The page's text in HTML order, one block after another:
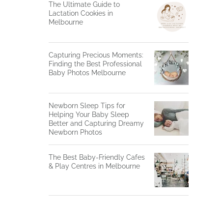
The Ultimate Guide to
Lactation Cookies in
Melbourne
Capturing Precious Moments:
Finding the Best Professional
Baby Photos Melbourne
Newborn Sleep Tips for
Helping Your Baby Sleep
Better and Capturing Dreamy
Newborn Photos
The Best Baby-Friendly Cafes
& Play Centres in Melbourne